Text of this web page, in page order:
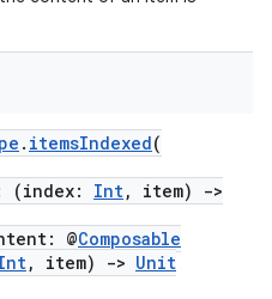
. itemsIndexed(
Int, item)
->
@Composable
, item) -> Unit